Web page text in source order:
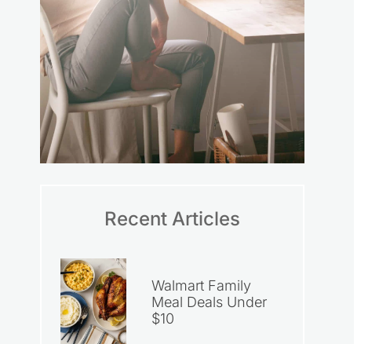
Recent Articles
Walmart Family
Meal Deals Under
$10